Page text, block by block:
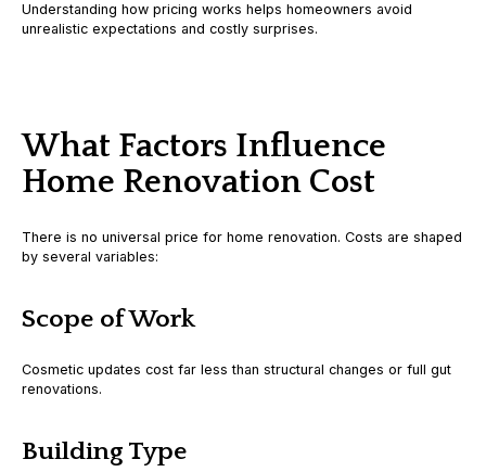
Understanding how pricing works helps homeowners avoid
unrealistic expectations and costly surprises.
What Factors Influence
Home Renovation Cost
There is no universal price for home renovation. Costs are shaped
by several variables:
Scope of Work
Cosmetic updates cost far less than structural changes or full gut
renovations.
Building Type